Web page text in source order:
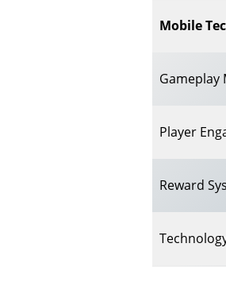
Mobile
Gameplay
Player
Reward